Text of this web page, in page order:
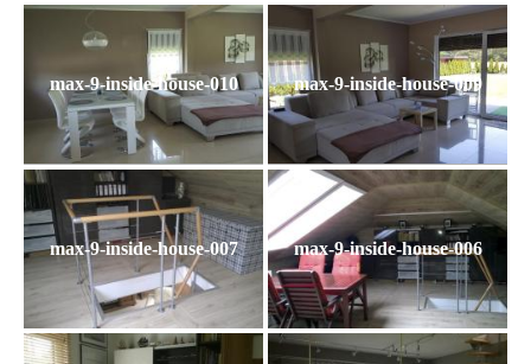
max-9-inside-house-010 max-9-inside-house-009
max-9-inside-house-007 max-9-inside-house-006